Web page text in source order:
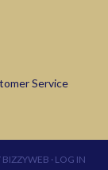
Service
BIZZYWEB · LOG IN